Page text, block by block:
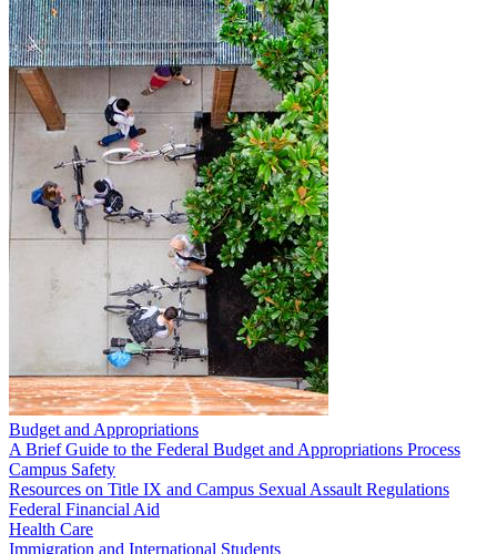
Budget and Appropriations
A Brief Guide to the Federal Budget and Appropriations Process
Campus Safety
Resources on Title IX and Campus Sexual Assault Regulations
Federal Financial Aid
Health Care
Immigration and International Students